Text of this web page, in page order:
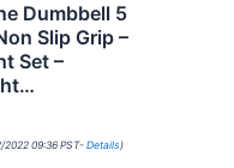
Dumbbell 5
Slip Grip –
Set –
2022 09:36 PST- Details )